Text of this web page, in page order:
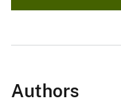
Authors